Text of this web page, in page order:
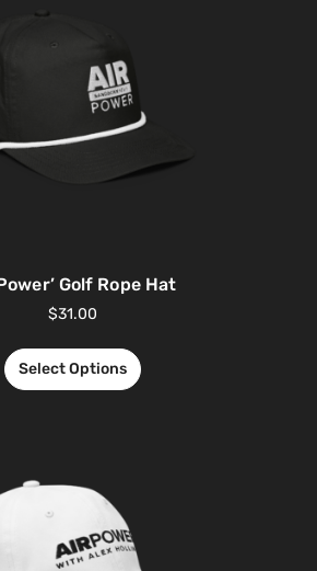
Golf Rope Hat
$31.00
Select Options